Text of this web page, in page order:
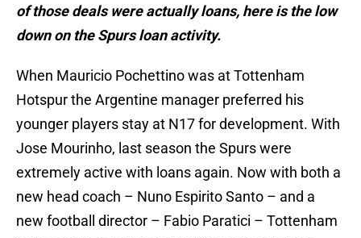
of those deals were actually loans, here is the low
down on the Spurs loan activity.
When Mauricio Pochettino was at Tottenham
Hotspur the Argentine manager preferred his
younger players stay at N17 for development. With
Jose Mourinho, last season the Spurs were
extremely active with loans again. Now with both a
new head coach – Nuno Espirito Santo – and a
new football director – Fabio Paratici – Tottenham